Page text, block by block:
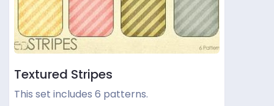
Textured Stripes
This set includes 6 patterns.